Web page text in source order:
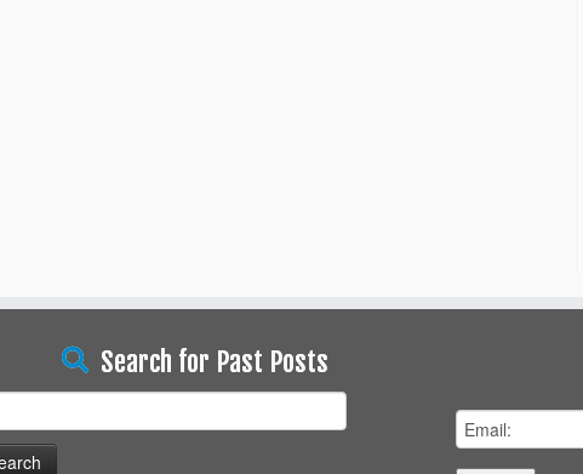
Search for Past Posts